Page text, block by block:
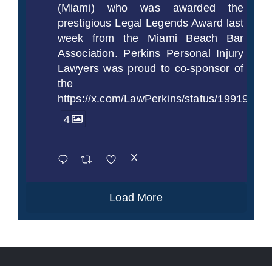
(Miami) who was awarded the
prestigious Legal Legends Award last
week from the Miami Beach Bar
Association. Perkins Personal Injury
Lawyers was proud to co-sponsor of
the
https://x.com/LawPerkins/status/
4
X
Load More